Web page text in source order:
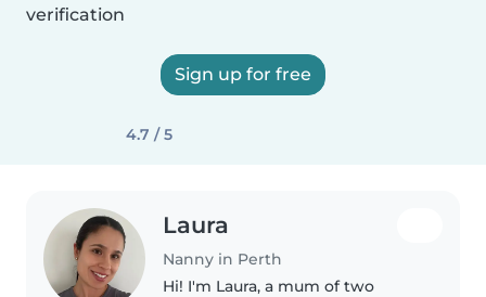
verification
Sign up for free
4.7 / 5
Laura
Nanny in Perth
Hi! I'm Laura, a mum of two